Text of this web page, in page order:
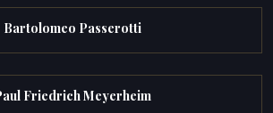
Bartolomeo Passerotti
Friedrich Meyerheim